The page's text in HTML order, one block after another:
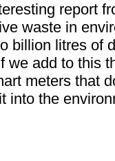
report
waste in
billion litres of
we add to this
meters that
into the